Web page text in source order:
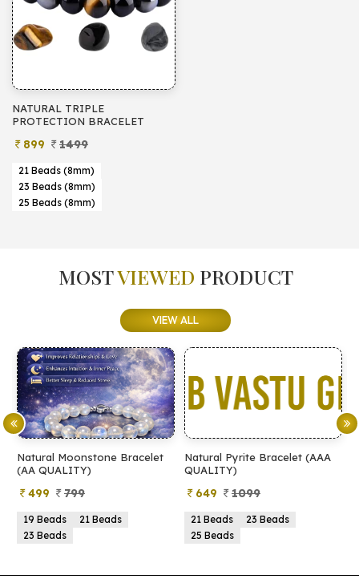
NATURAL TRIPLE
PROTECTION BRACELET
899 1499
21 Beads (8mm)
23 Beads (8mm)
25 Beads (8mm)
MOSTVIEWED PRODUCT
VIEW ALL
Natural Moonstone Bracelet
(AA QUALITY)
499 799
19 Beads
21 Beads
23 Beads
Natural Pyrite Bracelet (AAA
QUALITY)
649 1099
21 Beads
23 Beads
25 Beads